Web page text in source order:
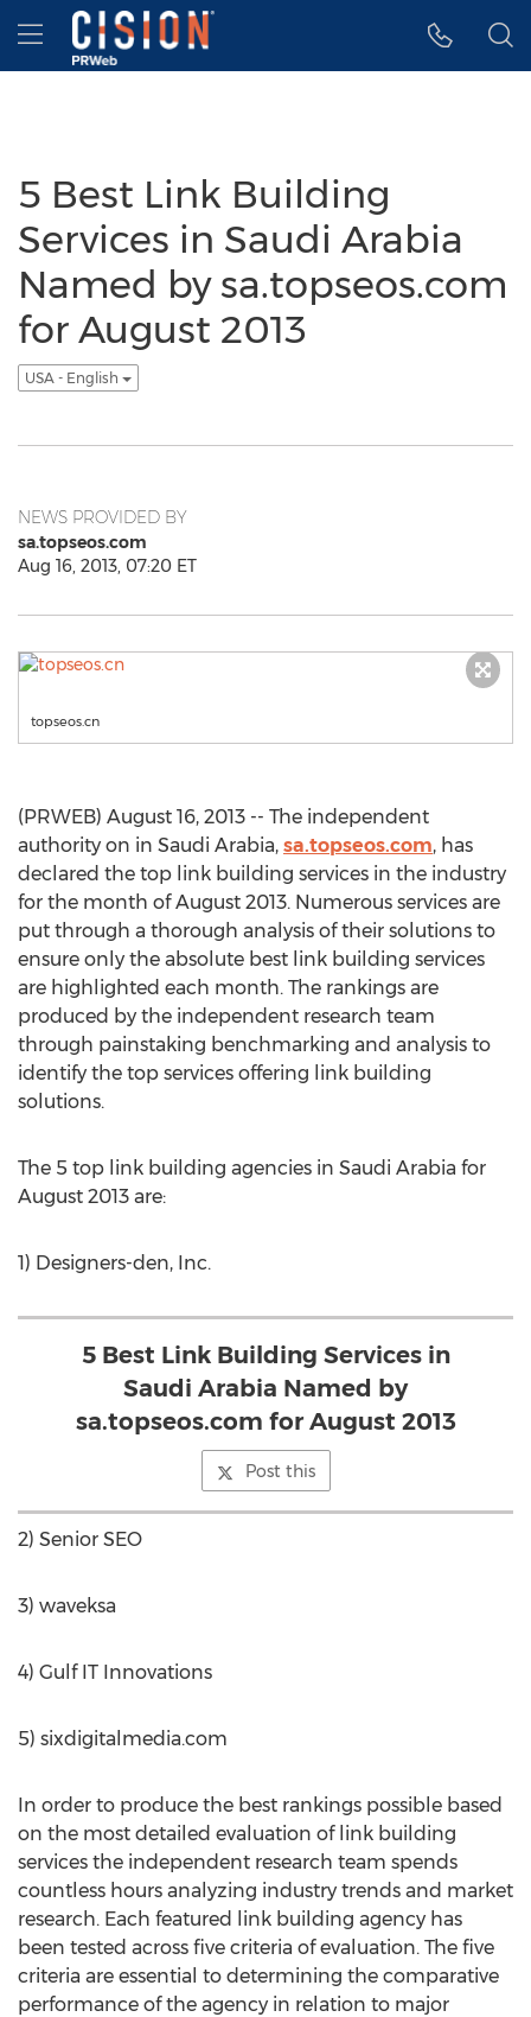
Accessibility Statement
Skip Navigation
Hamburger menu
5 Best Link Building
Services in Saudi Arabia
Named by sa.topseos.com
for August 2013
USA - English
NEWS PROVIDED BY
sa.topseos.com
Aug 16, 2013, 07:20 ET
topseos.cn
(PRWEB) August 16, 2013 -- The independent
authority on in Saudi Arabia, sa.topseos.com, has
declared the top link building services in the industry
for the month of August 2013. Numerous services are
put through a thorough analysis of their solutions to
ensure only the absolute best link building services
are highlighted each month. The rankings are
produced by the independent research team
through painstaking benchmarking and analysis to
identify the top services offering link building
solutions.
The 5 top link building agencies in Saudi Arabia for
August 2013 are:
1) Designers-den, Inc.
5 Best Link Building Services in
Saudi Arabia Named by
sa.topseos.com for August 2013
Post this
2) Senior SEO
3) waveksa
4) Gulf IT Innovations
5) sixdigitalmedia.com
In order to produce the best rankings possible based
on the most detailed evaluation of link building
services the independent research team spends
countless hours analyzing industry trends and market
research. Each featured link building agency has
been tested across five criteria of evaluation. The five
criteria are essential to determining the comparative
performance of the agency in relation to major